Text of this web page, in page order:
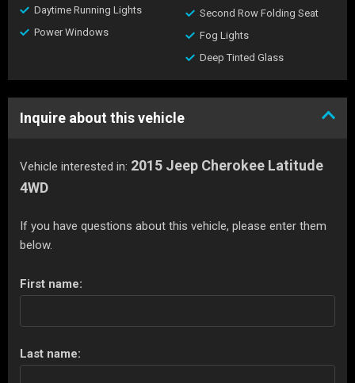
Daytime Running Lights
Power Windows
Second Row Folding Seat
Fog Lights
Deep Tinted Glass
Inquire about this vehicle
Vehicle interested in: 2015 Jeep Cherokee Latitude
4WD
If you have questions about this vehicle, please enter them
below.
First name:
Last name: